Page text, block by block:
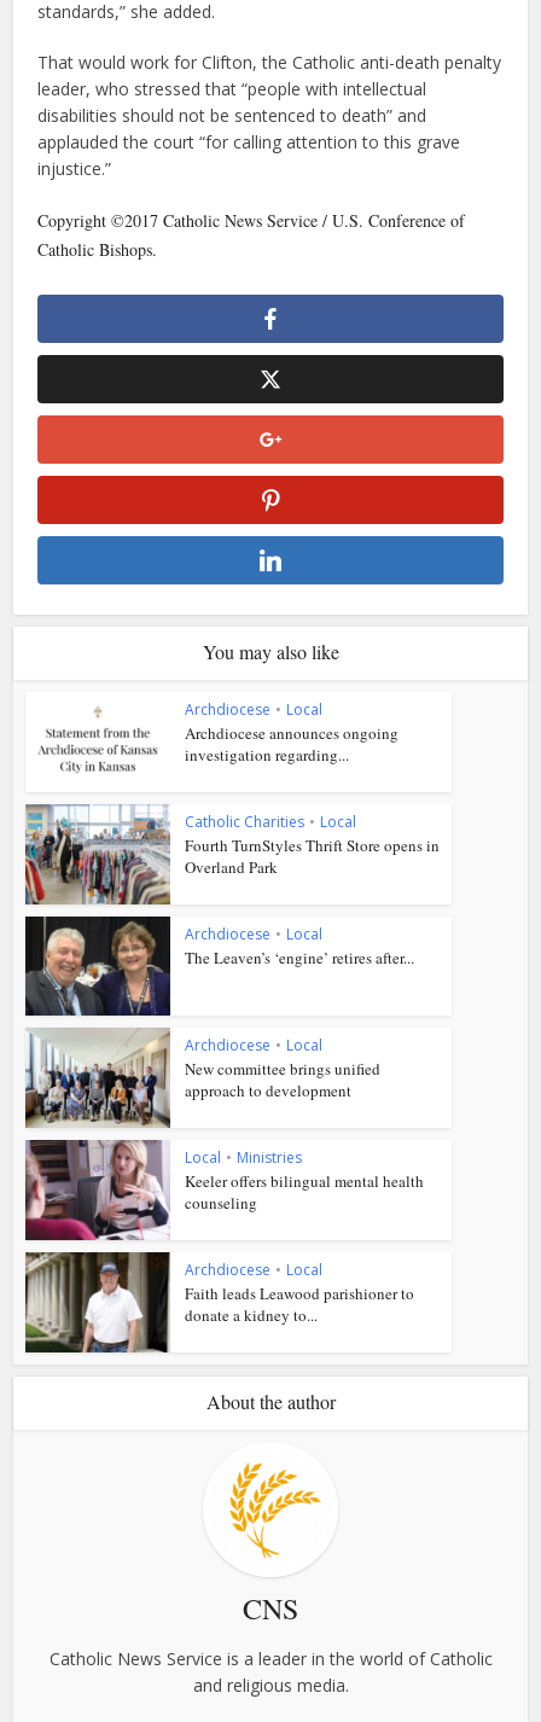
standards,” she added.
That would work for Clifton, the Catholic anti-death penalty
leader, who stressed that “people with intellectual
disabilities should not be sentenced to death” and
applauded the court “for calling attention to this grave
injustice.”
Copyright ©2017 Catholic News Service / U.S. Conference of
Catholic Bishops.
You may also like
Archdiocese • Local
Archdiocese announces ongoing
investigation regarding...
Catholic Charities • Local
Fourth TurnStyles Thrift Store opens in
Overland Park
Archdiocese • Local
The Leaven’s ‘engine’ retires after...
Archdiocese • Local
New committee brings unified
approach to development
Local • Ministries
Keeler offers bilingual mental health
counseling
Archdiocese • Local
Faith leads Leawood parishioner to
donate a kidney to...
About the author
CNS
Catholic News Service is a leader in the world of Catholic
and religious media.